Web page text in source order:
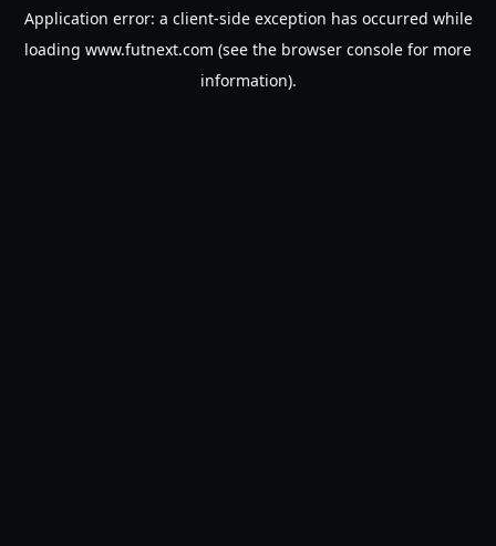
Application error: a client-side exception has occurred while
loading www.futnext.com (see the browser console for more
information).